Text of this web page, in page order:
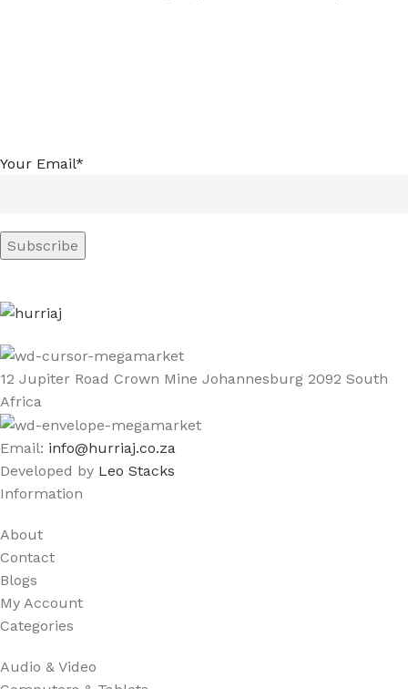
Your Email*
12 Jupiter Road Crown Mine Johannesburg 2092 South
Africa
Email: info@hurriaj.co.za​
Developed by Leo Stacks
Information
About
Contact
Blogs
My Account
Categories
Audio & Video